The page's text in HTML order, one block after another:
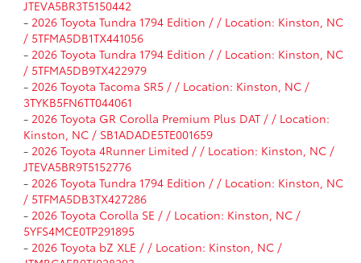
JTEVA5BR3T5150442
- 2026 Toyota Tundra 1794 Edition / / Location: Kinston, NC
/ 5TFMA5DB1TX441056
- 2026 Toyota Tundra 1794 Edition / / Location: Kinston, NC
/ 5TFMA5DB9TX422979
- 2026 Toyota Tacoma SR5 / / Location: Kinston, NC /
3TYKB5FN6TT044061
- 2026 Toyota GR Corolla Premium Plus DAT / / Location:
Kinston, NC / SB1ADADE5TE001659
- 2026 Toyota 4Runner Limited / / Location: Kinston, NC /
JTEVA5BR9T5152776
- 2026 Toyota Tundra 1794 Edition / / Location: Kinston, NC
/ 5TFMA5DB3TX427286
- 2026 Toyota Corolla SE / / Location: Kinston, NC /
5YFS4MCE0TP291895
- 2026 Toyota bZ XLE / / Location: Kinston, NC /